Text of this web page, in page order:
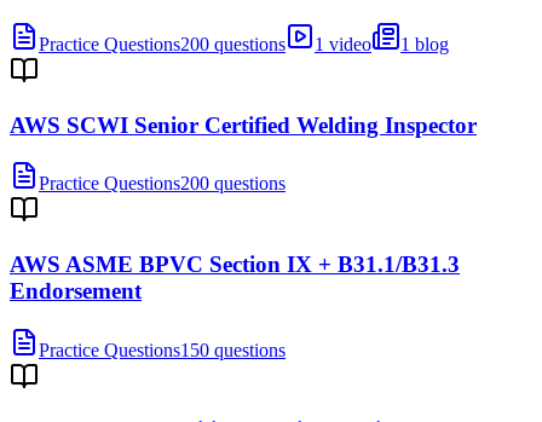
Practice Questions200 questions 1 video 1 blog
AWS SCWI Senior Certified Welding Inspector
Practice Questions200 questions
AWS ASME BPVC Section IX + B31.1/B31.3
Endorsement
Practice Questions150 questions